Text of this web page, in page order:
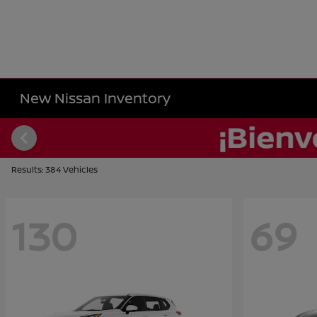
New Nissan Inventory
Results: 384 Vehicles
130 69